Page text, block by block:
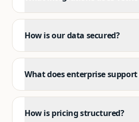
How is our data secured?
What does enterprise
How is pricing structured?